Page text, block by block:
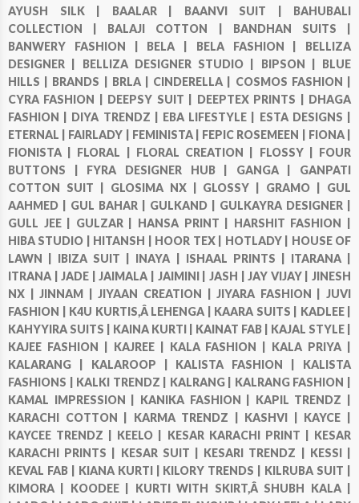
AYUSH SILK | BAALAR | BAANVI SUIT | BAHUBALI
COLLECTION | BALAJI COTTON | BANDHAN SUITS |
BANWERY FASHION | BELA | BELA FASHION | BELLIZA
DESIGNER | BELLIZA DESIGNER STUDIO | BIPSON | BLUE
HILLS | BRANDS | BRLA | CINDERELLA | COSMOS FASHION |
CYRA FASHION | DEEPSY SUIT | DEEPTEX PRINTS | DHAGA
FASHION | DIYA TRENDZ | EBA LIFESTYLE | ESTA DESIGNS |
ETERNAL | FAIRLADY | FEMINISTA | FEPIC ROSEMEEN | FIONA |
FIONISTA | FLORAL | FLORAL CREATION | FLOSSY | FOUR
BUTTONS | FYRA DESIGNER HUB | GANGA | GANPATI
COTTON SUIT | GLOSIMA NX | GLOSSY | GRAMO | GUL
AAHMED | GUL BAHAR | GULKAND | GULKAYRA DESIGNER |
GULL JEE | GULZAR | HANSA PRINT | HARSHIT FASHION |
HIBA STUDIO | HITANSH | HOOR TEX | HOTLADY | HOUSE OF
LAWN | IBIZA SUIT | INAYA | ISHAAL PRINTS | ITARANA |
ITRANA |JADE |JAIMALA | JAIMINI | JASH |JAY VIJAY |JINESH
NX |JINNAM |JIYAAN CREATION |JIYARA FASHION |JUVI
FASHION | K4U KURTIS,Â LEHENGA | KAARA SUITS | KADLEE |
KAHYYIRA SUITS | KAINA KURTI | KAINAT FAB | KAJAL STYLE |
KAJEE FASHION | KAJREE | KALA FASHION | KALA PRIYA |
KALARANG | KALAROOP | KALISTA FASHION | KALISTA
FASHIONS | KALKI TRENDZ | KALRANG | KALRANG FASHION |
KAMAL IMPRESSION | KANIKA FASHION | KAPIL TRENDZ |
KARACHI COTTON | KARMA TRENDZ | KASHVI | KAYCE |
KAYCEE TRENDZ | KEELO | KESAR KARACHI PRINT | KESAR
KARACHI PRINTS | KESAR SUIT | KESARI TRENDZ | KESSI |
KEVAL FAB | KIANA KURTI | KILORY TRENDS | KILRUBA SUIT |
KIMORA | KOODEE | KURTI WITH SKIRT,Â SHUBH KALA |